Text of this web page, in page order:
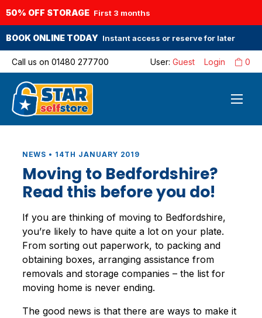
50% OFF STORAGE First 3 months
BOOK ONLINE TODAY Instant access or reserve for later
Call us on 01480 277700 0
Login
User: Guest
NEWS • 14TH JANUARY 2019
Moving to Bedfordshire?
Read this before you do!
If you are thinking of moving to Bedfordshire,
you’re likely to have quite a lot on your plate.
From sorting out paperwork, to packing and
obtaining boxes, arranging assistance from
removals and storage companies – the list for
moving home is never ending.
The good news is that there are ways to make it